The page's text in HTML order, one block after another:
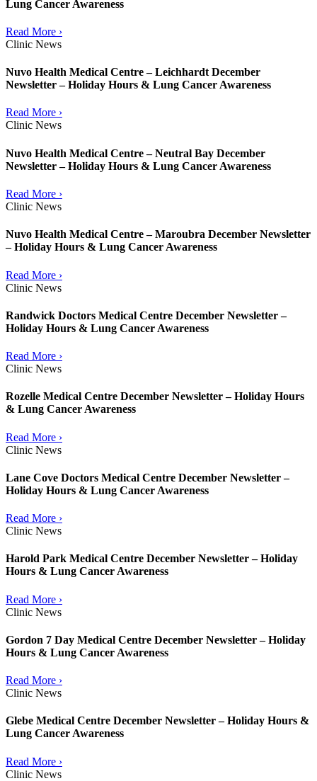
Lung Cancer Awareness
Read More ›
Clinic News
Nuvo Health Medical Centre – Leichhardt December
Newsletter – Holiday Hours & Lung Cancer Awareness
Read More ›
Clinic News
Nuvo Health Medical Centre – Neutral Bay December
Newsletter – Holiday Hours & Lung Cancer Awareness
Read More ›
Clinic News
Nuvo Health Medical Centre – Maroubra December Newsletter
– Holiday Hours & Lung Cancer Awareness
Read More ›
Clinic News
Randwick Doctors Medical Centre December Newsletter –
Holiday Hours & Lung Cancer Awareness
Read More ›
Clinic News
Rozelle Medical Centre December Newsletter – Holiday Hours
& Lung Cancer Awareness
Read More ›
Clinic News
Lane Cove Doctors Medical Centre December Newsletter –
Holiday Hours & Lung Cancer Awareness
Read More ›
Clinic News
Harold Park Medical Centre December Newsletter – Holiday
Hours & Lung Cancer Awareness
Read More ›
Clinic News
Gordon 7 Day Medical Centre December Newsletter – Holiday
Hours & Lung Cancer Awareness
Read More ›
Clinic News
Glebe Medical Centre December Newsletter – Holiday Hours &
Lung Cancer Awareness
Read More ›
Clinic News